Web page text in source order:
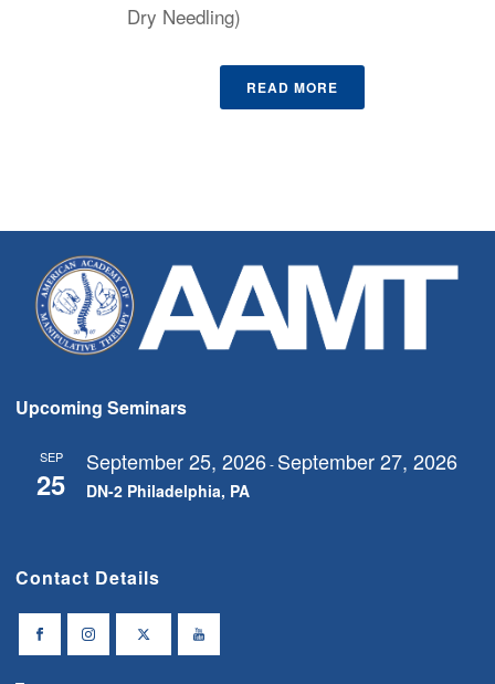
Dry Needling)
READ MORE
Upcoming Seminars
SEP
25
September 25, 2026- September 27, 2026
DN-2 Philadelphia, PA
Contact Details